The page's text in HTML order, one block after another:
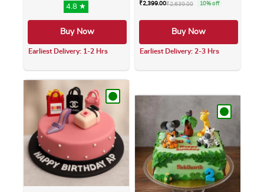
4.8 ★
Buy Now
Earliest Delivery: 1-2 Hrs
This product has multiple variants. The
₹2,399.00₹2,639.00 10% off
Buy Now
Earliest Delivery: 2-3 Hrs
This product has